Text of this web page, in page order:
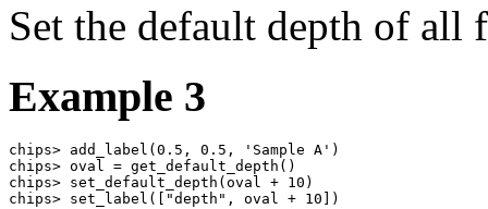
Set the default depth of all
Example 3
chips> add_label(0.5, 0.5, 'Sample A')
chips> oval = get_default_depth()
chips> set_default_depth(oval + 10)
chips> set_label(["depth", oval + 10])